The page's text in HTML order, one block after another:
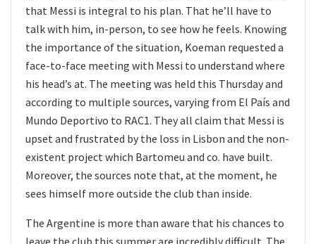
that Messi is integral to his plan. That he’ll have to
talk with him, in-person, to see how he feels. Knowing
the importance of the situation, Koeman requested a
face-to-face meeting with Messi to understand where
his head’s at. The meeting was held this Thursday and
according to multiple sources, varying from El País and
Mundo Deportivo to RAC1. They all claim that Messi is
upset and frustrated by the loss in Lisbon and the non-
existent project which Bartomeu and co. have built.
Moreover, the sources note that, at the moment, he
sees himself more outside the club than inside.
The Argentine is more than aware that his chances to
leave the club this summer are incredibly difficult. The